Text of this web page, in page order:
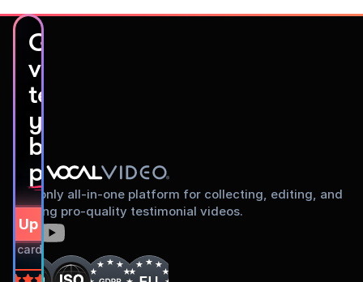
Get
video
testimonials
you’ll
be
proud to share
Up Free
card required.
on
The only all-in-one platform for collecting, editing, and
sharing pro-quality testimonial videos.